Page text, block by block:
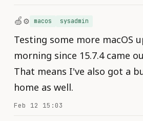
🍏⚙️ macos sysadmin
Testing some more macOS
morning since 15.7.4 came
That means I've also got a
home as well.
Feb 12 15:03